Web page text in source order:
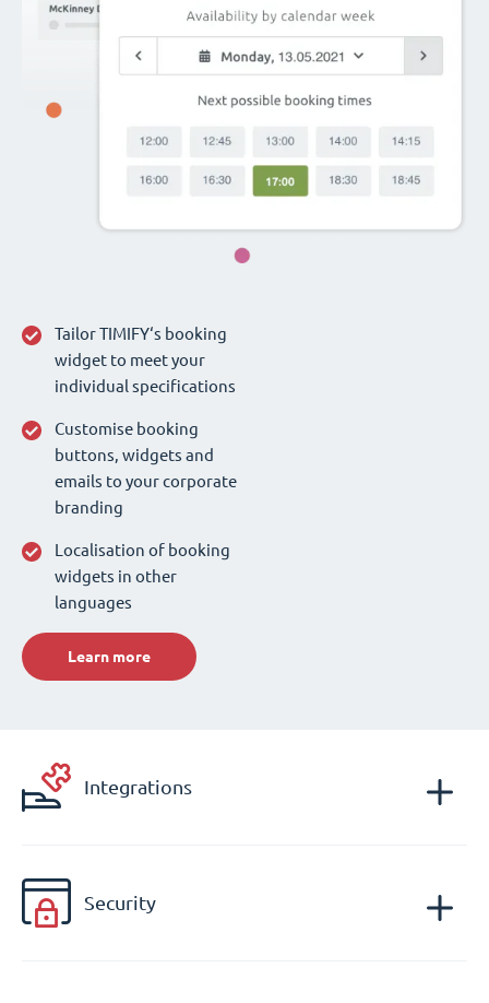
Tailor TIMIFY‘s booking
widget to meet your
individual specifications
Customise booking
buttons, widgets and
emails to your corporate
branding
Localisation of booking
widgets in other
languages
Learn more
Integrations
Security